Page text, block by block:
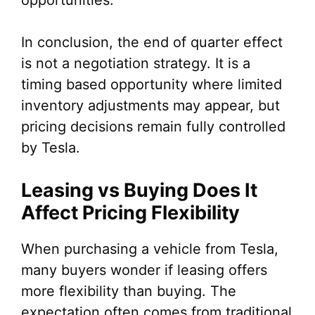
In conclusion, the end of quarter effect
is not a negotiation strategy. It is a
timing based opportunity where limited
inventory adjustments may appear, but
pricing decisions remain fully controlled
by Tesla.
Leasing vs Buying Does It
Affect Pricing Flexibility
When purchasing a vehicle from Tesla,
many buyers wonder if leasing offers
more flexibility than buying. The